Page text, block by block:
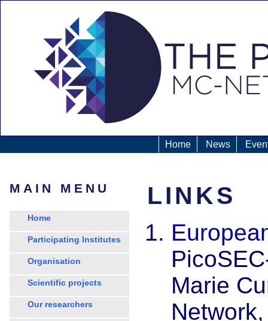
Home News
MAIN MENU
Home
Participating Institutes
Organisation
Scientific projects
Our researchers
LINKS
Marie